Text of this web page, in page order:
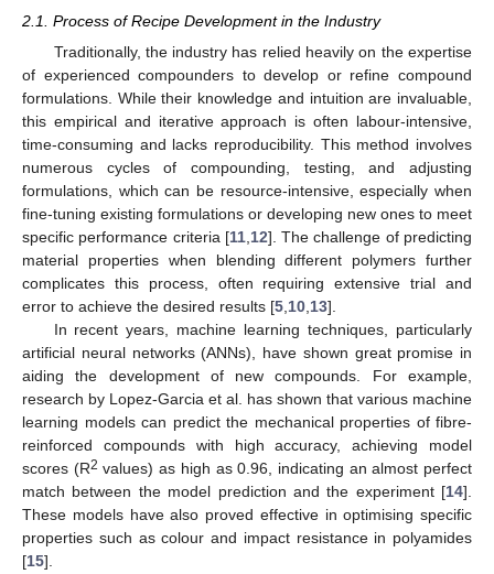
2.1. Process of Recipe Development in the Industry
Traditionally, the industry has relied heavily on the expertise
of experienced compounders to develop or refine compound
formulations. While their knowledge and intuition are invaluable,
this empirical and iterative approach is often labour-intensive,
time-consuming and lacks reproducibility. This method involves
numerous cycles of compounding, testing, and adjusting
formulations, which can be resource-intensive, especially when
fine-tuning existing formulations or developing new ones to meet
specific performance criteria [11, 12]. The challenge of predicting
material properties when blending different polymers further
complicates this process, often requiring extensive trial and
error to achieve the desired results [5 10 13].
In recent years, machine learning techniques, particularly
artificial neural networks (ANNs), have shown great promise in
aiding the development of new compounds. For example,
research by Lopez-Garcia et al. has shown that various machine
learning models can predict the mechanical properties of fibre-
reinforced compounds with high accuracy, achieving model
scores (R2 values) as high as 0.96, indicating an almost perfect
match between the model prediction and the experiment [14].
These models have also proved effective in optimising specific
properties such as colour and impact resistance in polyamides
[15].